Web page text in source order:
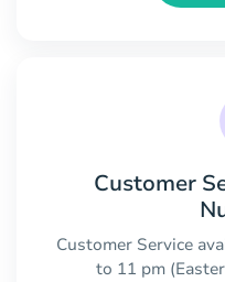
Customer
Customer Service
to 11 pm